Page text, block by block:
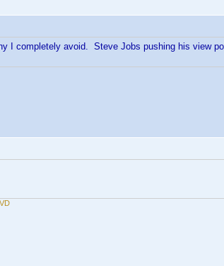
I completely avoid. Steve Jobs pushing his view